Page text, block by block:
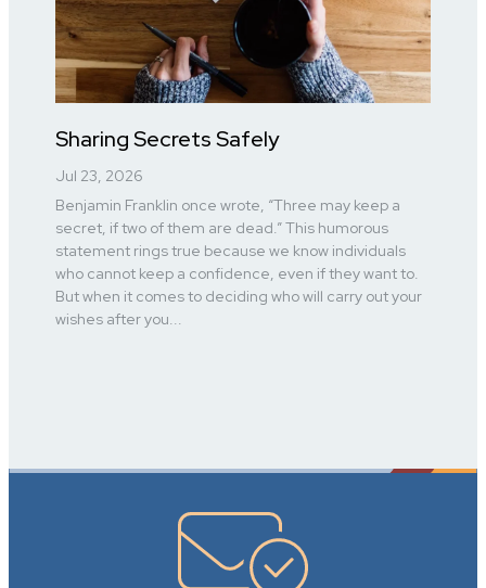
Sharing Secrets Safely
Jul 23, 2026
Benjamin Franklin once wrote, “Three may keep a
secret, if two of them are dead.” This humorous
statement rings true because we know individuals
who cannot keep a confidence, even if they want to.
But when it comes to deciding who will carry out your
wishes after you...